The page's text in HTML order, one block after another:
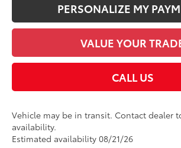
PERSONALIZE MY
VALUE YOUR
CALL US
Vehicle may be in transit. Contact dealer
availability.
Estimated availability 08/21/26